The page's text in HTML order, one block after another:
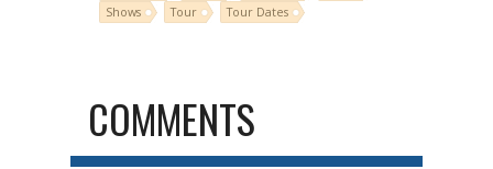
Shows
Tour Tour Dates
COMMENTS